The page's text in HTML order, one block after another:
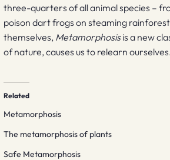
three-quarters of all animal species –
poison dart frogs on steaming
themselves, Metamorphosisis a new
of nature, causes us to relearn
Related
Metamorphosis
The metamorphosis of plants
Safe Metamorphosis